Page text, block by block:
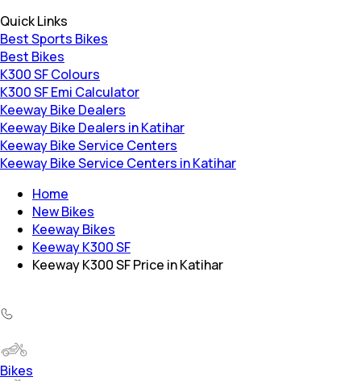
Quick Links
Best Sports Bikes
Best Bikes
K300 SF Colours
K300 SF Emi Calculator
Keeway Bike Dealers
Keeway Bike Dealers in Katihar
Keeway Bike Service Centers
Keeway Bike Service Centers in Katihar
Home
New Bikes
Keeway Bikes
Keeway K300 SF
Keeway K300 SF Price in Katihar
Bikes